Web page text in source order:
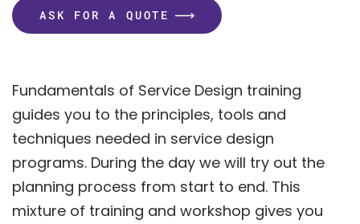
ASK FOR A QUOTE
Fundamentals of Service Design training
guides you to the principles, tools and
techniques needed in service design
programs. During the day we will try out the
planning process from start to end. This
mixture of training and workshop gives you